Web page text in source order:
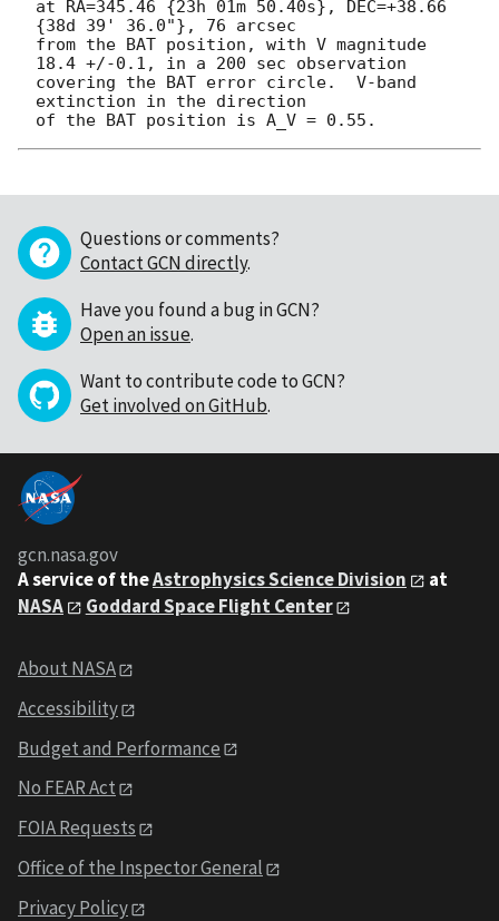
at RA=345.46 {23h 01m 50.40s}, DEC=+38.66
{38d 39' 36.0"}, 76 arcsec
from the BAT position, with V magnitude
18.4 +/-0.1, in a 200 sec observation
covering the BAT error circle.  V-band
extinction in the direction
Questions or comments?
Contact GCN directly.
Have you found a bug in GCN?
Open an issue.
Want to contribute code to GCN?
Get involved on GitHub.
gcn.nasa.gov
A service of theAstrophysics Science Division
at
NASA
Goddard Space Flight Center
About NASA
Accessibility
Budget and Performance
No FEAR Act
FOIA Requests
Office of the Inspector General
Privacy Policy